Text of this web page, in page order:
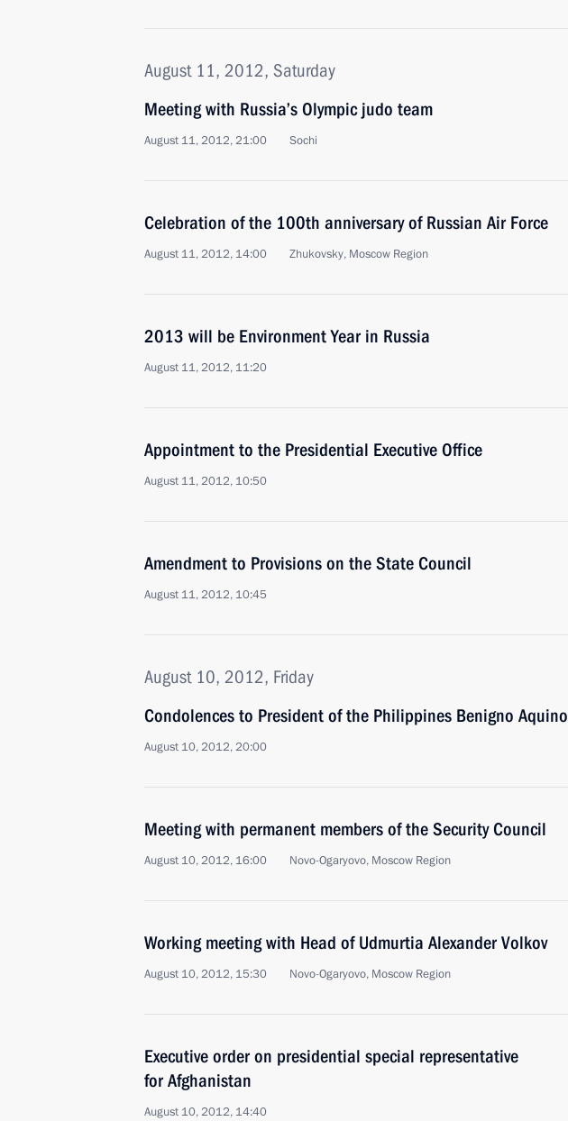
August 11, 2012, Saturday
Meeting with Russia’s Olympic judo team
August 11, 2012, 21:00 Sochi
Celebration of the 100th anniversary of Russian Air Force
August 11, 2012, 14:00 Zhukovsky, Moscow Region
2013 will be Environment Year in Russia
August 11, 2012, 11:20
Appointment to the Presidential Executive Office
August 11, 2012, 10:50
Amendment to Provisions on the State Council
August 11, 2012, 10:45
August 10, 2012, Friday
Condolences to President of the Philippines Benigno Aquino
August 10, 2012, 20:00
Meeting with permanent members of the Security Council
August 10, 2012, 16:00 Novo-Ogaryovo, Moscow Region
Working meeting with Head of Udmurtia Alexander Volkov
August 10, 2012, 15:30 Novo-Ogaryovo, Moscow Region
Executive order on presidential special representative
for Afghanistan
August 10, 2012, 14:40